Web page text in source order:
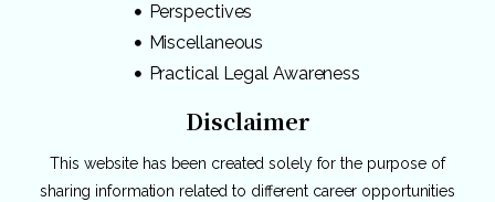
Perspectives
Miscellaneous
Practical Legal Awareness
Disclaimer
This website has been created solely for the purpose of
sharing information related to different career opportunities